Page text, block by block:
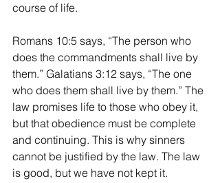
course of life.
Romans 10:5 says, “The person who
does the commandments shall live by
them.” Galatians 3:12 says, “The one
who does them shall live by them.” The
law promises life to those who obey it,
but that obedience must be complete
and continuing. This is why sinners
cannot be justified by the law. The law
is good, but we have not kept it.